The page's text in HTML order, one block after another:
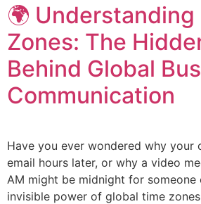
🌍 Understanding
Zones: The
Behind Global
Communication
Have you ever wondered why your
email hours later, or why a video
AM might be midnight for someone
invisible power of global time